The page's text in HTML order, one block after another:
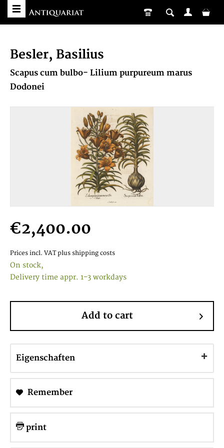
Besler, Basilius
Scapus cum bulbo- Lilium purpureum marus
Dodonei
€2,400.00
Prices incl. VAT plus shipping costs
On stock,
Delivery time appr. 1-3 workdays
Add to cart
Eigenschaften
Remember
print